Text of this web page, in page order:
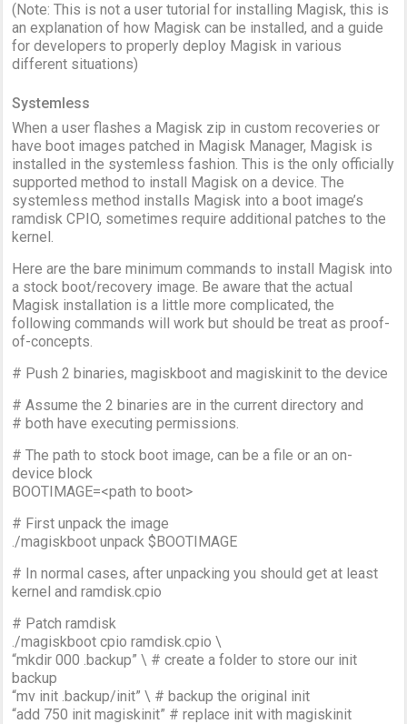
(Note: This is not a user tutorial for installing Magisk, this is
an explanation of how Magisk can be installed, and a guide
for developers to properly deploy Magisk in various
different situations)
Systemless
When a user flashes a Magisk zip in custom recoveries or
have boot images patched in Magisk Manager, Magisk is
installed in the systemless fashion. This is the only officially
supported method to install Magisk on a device. The
systemless method installs Magisk into a boot image’s
ramdisk CPIO, sometimes require additional patches to the
kernel.
Here are the bare minimum commands to install Magisk into
a stock boot/recovery image. Be aware that the actual
Magisk installation is a little more complicated, the
following commands will work but should be treat as proof-
of-concepts.
# Push 2 binaries, magiskboot and magiskinit to the device
# Assume the 2 binaries are in the current directory and
# both have executing permissions.
# The path to stock boot image, can be a file or an on-
device block
BOOTIMAGE=<path to boot>
# First unpack the image
./magiskboot unpack $BOOTIMAGE
# In normal cases, after unpacking you should get at least
kernel and ramdisk.cpio
# Patch ramdisk
./magiskboot cpio ramdisk.cpio \
“mkdir 000 .backup” \ # create a folder to store our init
backup
“mv init .backup/init” \ # backup the original init
“add 750 init magiskinit” # replace init with magiskinit